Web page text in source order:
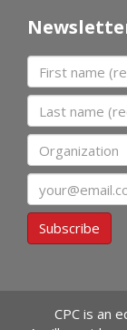
First name
Last name
Organization
Subscribe
CPC is an